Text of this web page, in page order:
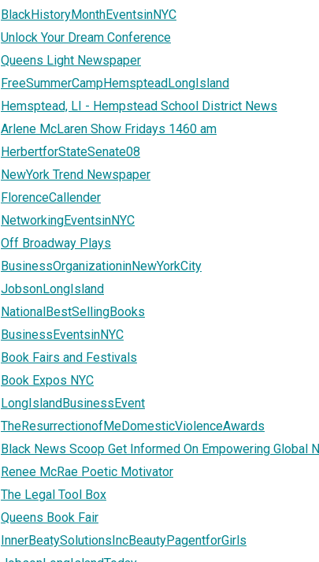
BlackHistoryMonthEventsinNYC
Unlock Your Dream Conference
Queens Light Newspaper
FreeSummerCampHemspteadLongIsland
Hemsptead, LI - Hempstead School District News
Arlene McLaren Show Fridays 1460 am
HerbertforStateSenate08
NewYork Trend Newspaper
FlorenceCallender
NetworkingEventsinNYC
Off Broadway Plays
BusinessOrganizationinNewYorkCity
JobsonLongIsland
NationalBestSellingBooks
BusinessEventsinNYC
Book Fairs and Festivals
Book Expos NYC
LongIslandBusinessEvent
TheResurrectionofMeDomesticViolenceAwards
Black News Scoop Get Informed On Empowering Global
Renee McRae Poetic Motivator
The Legal Tool Box
Queens Book Fair
InnerBeatySolutionsIncBeautyPagentforGirls